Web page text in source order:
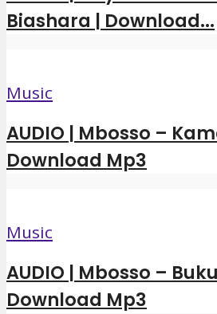
Biashara | Download...
Music
AUDIO | Mbosso –
Download Mp3
Music
AUDIO | Mbosso –
Download Mp3